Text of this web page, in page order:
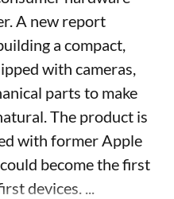
A new report
a compact,
with cameras,
parts to make
The product is
with former Apple
become the first
devices. ...